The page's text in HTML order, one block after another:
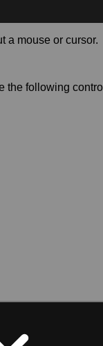
a mouse or cursor.
the following